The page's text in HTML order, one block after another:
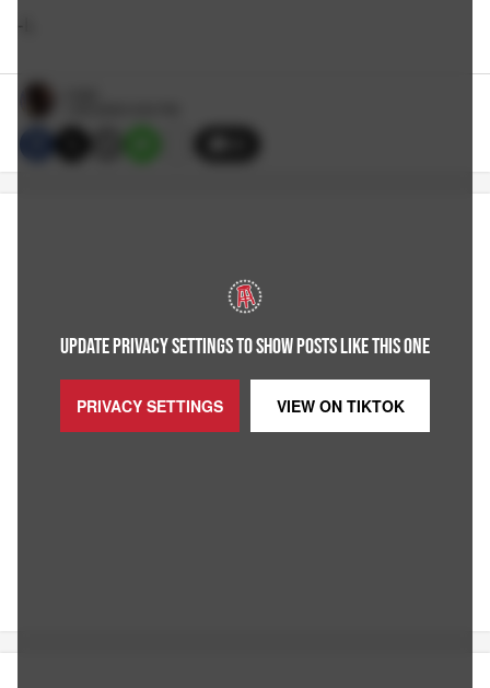
UPDATE PRIVACY SETTINGS TO SHOW POSTS LIKE THIS ONE
PRIVACY SETTINGS VIEW ON TIKTOK
-L